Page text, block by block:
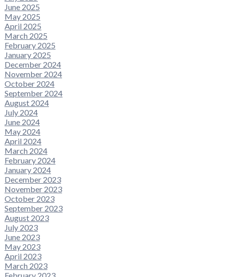
June 2025
May 2025
April 2025
March 2025
February 2025
January 2025
December 2024
November 2024
October 2024
September 2024
August 2024
July 2024
June 2024
May 2024
April 2024
March 2024
February 2024
January 2024
December 2023
November 2023
October 2023
September 2023
August 2023
July 2023
June 2023
May 2023
April 2023
March 2023